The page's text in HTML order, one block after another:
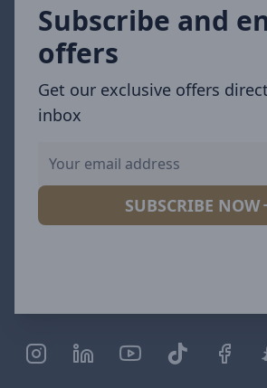
Subscribe and
offers
Get our exclusive offers
inbox
SUBSCRIBE NOW